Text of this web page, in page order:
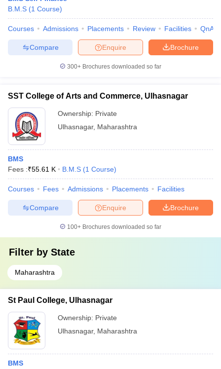
B.M.S (1 Course)
Courses Admissions Placements Review Facilities QnA
Brochure
Enquire
Compare
300+ Brochures downloaded so far
SST College of Arts and Commerce, Ulhasnagar
Ownership: Private
Ulhasnagar, Maharashtra
BMS
Fees :₹55.61 K B.M.S (1 Course)
Courses Fees Admissions Placements Facilities
Brochure
Enquire
Compare
100+ Brochures downloaded so far
Filter by State
Maharashtra
St Paul College, Ulhasnagar
Ownership: Private
Ulhasnagar, Maharashtra
BMS